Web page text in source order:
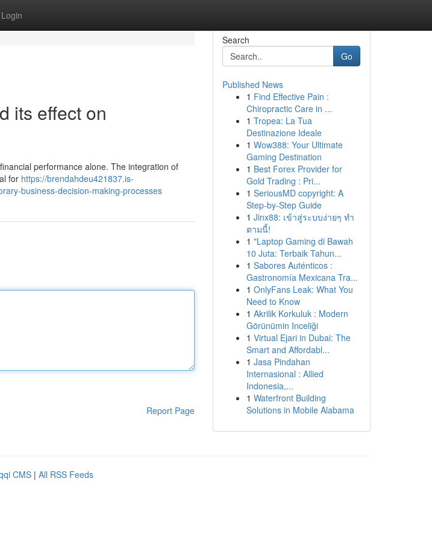
Login
its effect on
performance alone. The integration of
for https://brendahdeu421837.is-
business-decision-making-processes
Report Page
Search
Go
Published News
1 Find Effective Pain :
Chiropractic Care in ...
1 Tropea: La Tua
Destinazione Ideale
1 Wow388: Your Ultimate
Gaming Destination
1 Best Forex Provider for
Gold Trading : Pri...
1 SeriousMD copyright: A
Step-by-Step Guide
1 Jinx88: เข้าสู่ระบบง่ายๆ ทำ
ตามนี้!
1 "Laptop Gaming di Bawah
10 Juta: Terbaik Tahun...
1 Sabores Auténticos :
Gastronomía Mexicana Tra...
1 OnlyFans Leak: What You
Need to Know
1 Akrilik Korkuluk : Modern
Görünümin Inceliği
1 Virtual Ejari in Dubai: The
Smart and Affordabl...
1 Jasa Pindahan
Internasional : Allied
Indonesia,...
1 Waterfront Building
Solutions in Mobile Alabama
CMS | All RSS Feeds